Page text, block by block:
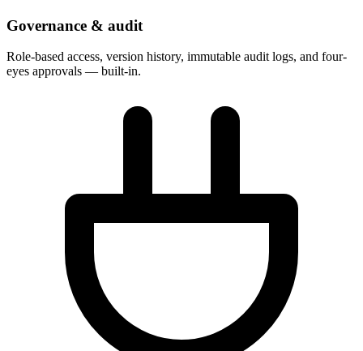
Governance & audit
Role-based access, version history, immutable audit logs, and four-
eyes approvals — built-in.